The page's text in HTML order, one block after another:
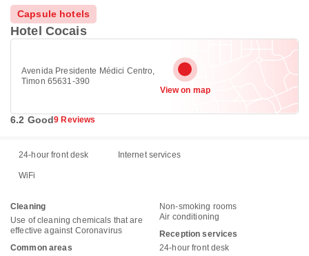
Capsule hotels
Hotel Cocais
Avenida Presidente Médici Centro,
Timon 65631-390
View on map
6.2 Good9 Reviews
24-hour front desk Internet services
WiFi
Cleaning
Use of cleaning chemicals that are
effective against Coronavirus
Common areas
Non-smoking rooms
Air conditioning
Reception services
24-hour front desk